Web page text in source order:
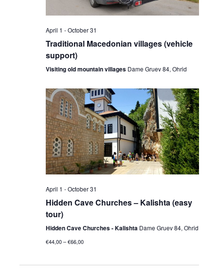
April 1 -October 31
Traditional Macedonian villages (vehicle
support)
Visiting old mountain villages Dame Gruev 84, Ohrid
April 1 -October 31
Hidden Cave Churches – Kalishta (easy
tour)
Hidden Cave Churches - Kalishta Dame Gruev 84, Ohrid
€44,00 – €66,00